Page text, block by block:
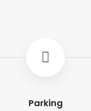
Parking